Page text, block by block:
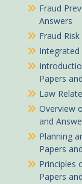
Fraud
Answers
Fraud
Integrated
Papers
Law
Overview
and
Planning
Papers
Principles
Papers